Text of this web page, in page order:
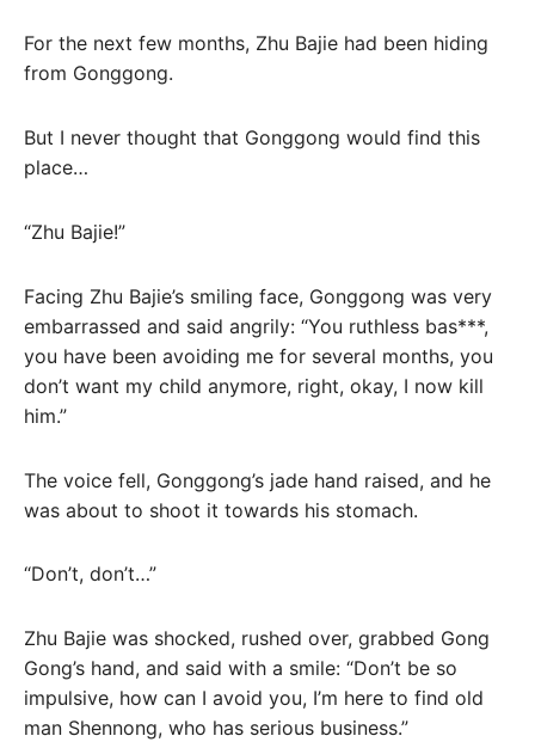
For the next few months, Zhu Bajie had been hiding
from Gonggong.
But I never thought that Gonggong would find this
place…
“Zhu Bajie!”
Facing Zhu Bajie’s smiling face, Gonggong was very
embarrassed and said angrily: “You ruthless bas***,
you have been avoiding me for several months, you
don’t want my child anymore, right, okay, I now kill
him.”
The voice fell, Gonggong’s jade hand raised, and he
was about to shoot it towards his stomach.
“Don’t, don’t…”
Zhu Bajie was shocked, rushed over, grabbed Gong
Gong’s hand, and said with a smile: “Don’t be so
impulsive, how can I avoid you, I’m here to find old
man Shennong, who has serious business.”